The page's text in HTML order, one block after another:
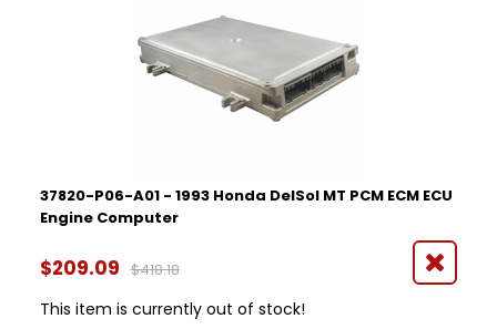
37820-P06-A01 - 1993 Honda DelSol MT PCM ECM ECU
Engine Computer
$209.09 $418.18
This item is currently out of stock!